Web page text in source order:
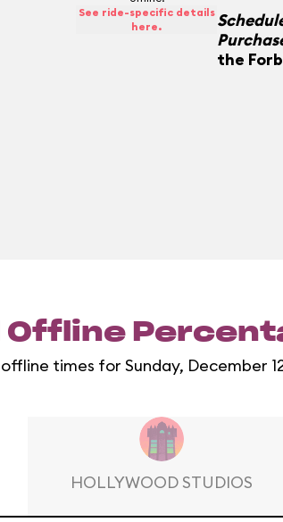
See ride-specific details
here.
the
Offline
times for Sunday, December
HOLLYWOOD STUDIOS